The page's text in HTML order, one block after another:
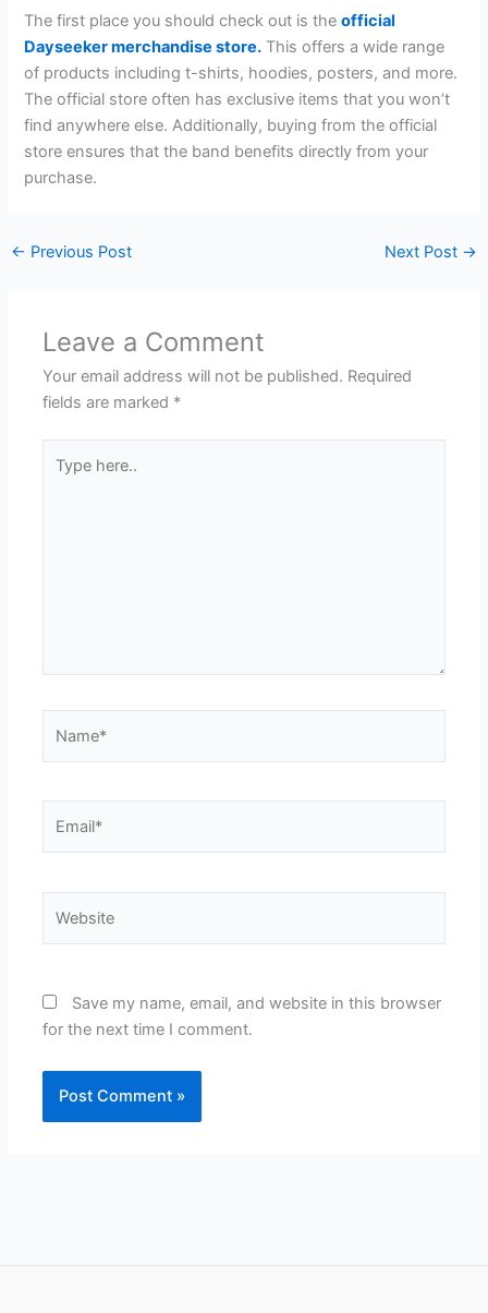
The first place you should check out is theofficial
Dayseeker merchandise store. This offers a wide range
of products including t-shirts, hoodies, posters, and more.
The official store often has exclusive items that you won’t
find anywhere else. Additionally, buying from the official
store ensures that the band benefits directly from your
purchase.
← Previous Post Next Post →
Leave a Comment
Your email address will not be published. Required
fields are marked *
here..
Save my name, email, and website in this browser
for the next time I comment.